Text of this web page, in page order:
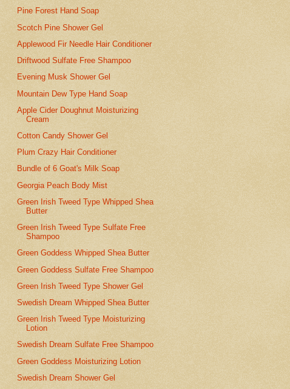
Pine Forest Hand Soap
Scotch Pine Shower Gel
Applewood Fir Needle Hair Conditioner
Driftwood Sulfate Free Shampoo
Evening Musk Shower Gel
Mountain Dew Type Hand Soap
Apple Cider Doughnut Moisturizing
Cream
Cotton Candy Shower Gel
Plum Crazy Hair Conditioner
Bundle of 6 Goat's Milk Soap
Georgia Peach Body Mist
Green Irish Tweed Type Whipped Shea
Butter
Green Irish Tweed Type Sulfate Free
Shampoo
Green Goddess Whipped Shea Butter
Green Goddess Sulfate Free Shampoo
Green Irish Tweed Type Shower Gel
Swedish Dream Whipped Shea Butter
Green Irish Tweed Type Moisturizing
Lotion
Swedish Dream Sulfate Free Shampoo
Green Goddess Moisturizing Lotion
Swedish Dream Shower Gel